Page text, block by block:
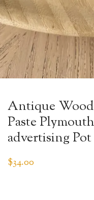
Antique
Paste
advertising Pot
$34.00